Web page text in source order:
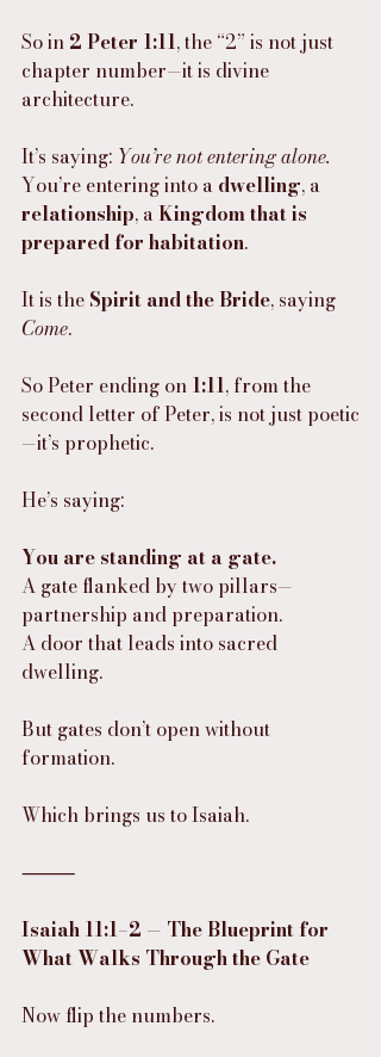
So in 2 Peter 1:11, the “2” is not just
chapter number—it is divine
architecture.
It’s saying: You’re not entering alone.
You’re entering into a dwelling, a
relationship, a Kingdom that is
prepared for habitation.
It is the Spirit and the Bride, saying
Come.
So Peter ending on 1:11, from the
second letter of Peter, is not just poetic
—it’s prophetic.
He’s saying:
You are standing at a gate.
A gate flanked by two pillars—
partnership and preparation.
A door that leads into sacred
dwelling.
But gates don’t open without
formation.
Which brings us to Isaiah.
⸻
Isaiah 11:1–2 — The Blueprint for
What Walks Through the Gate
Now flip the numbers.